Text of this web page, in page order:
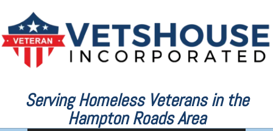
Serving Homeless Veterans in the
Hampton Roads Area